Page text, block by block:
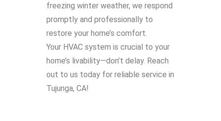
freezing winter weather, we respond
promptly and professionally to
restore your home’s comfort.
Your HVAC system is crucial to your
home’s livability—don’t delay. Reach
out to us today for reliable service in
Tujunga, CA!